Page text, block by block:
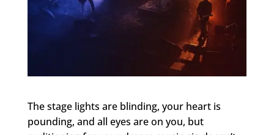
The stage lights are blinding, your heart is
pounding, and all eyes are on you, but